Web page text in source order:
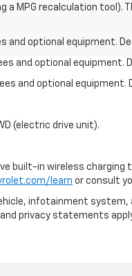
a MPG recalculation tool).
and optional equipment.
and optional equipment.
and optional equipment.
(electric drive unit).
built-in wireless charging
learn or consult
infotainment system,
privacy statements